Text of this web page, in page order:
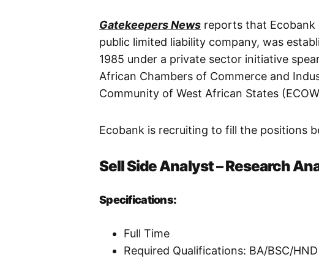
Gatekeepers News reports that Ecobank
public limited liability company, was
1985 under a private sector initiative
African Chambers of Commerce and
Community of West African States
Ecobank is recruiting to fill the positions
Sell Side Analyst – Research
Specifications:
Full Time
Required Qualifications: BA/BSC/HND